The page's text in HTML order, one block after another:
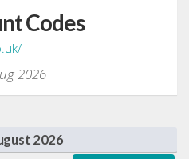
Codes
2026
2026